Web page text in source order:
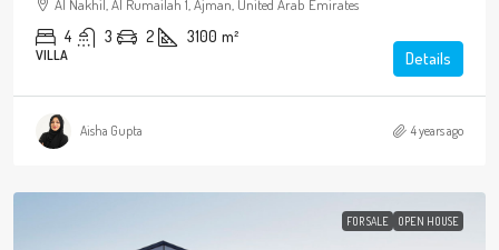
Al Nakhil, Al Rumailah 1, Ajman, United Arab Emirates
4 3 2 3100 m²
VILLA Details
Aisha Gupta 4 years ago
FOR SALE OPEN HOUSE